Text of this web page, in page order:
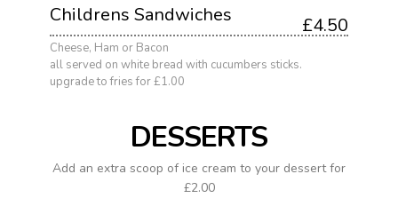
Childrens Sandwiches £4.50
Cheese, Ham or Bacon
all served on white bread with cucumbers sticks.
upgrade to fries for £1.00
DESSERTS
Add an extra scoop of ice cream to your dessert for
£2.00